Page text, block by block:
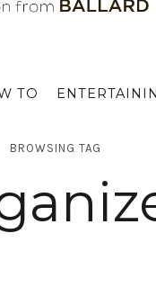
TO
BROWSING TAG